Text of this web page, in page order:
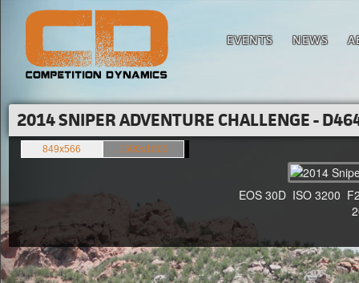
EVENTS NEWS
2014 SNIPER ADVENTURE CHALLENGE -
849x566 1500x1000
EOS 30D ISO 3200